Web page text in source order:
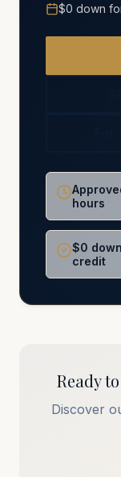
$0 down
hours
$0
credit
Ready
Discover